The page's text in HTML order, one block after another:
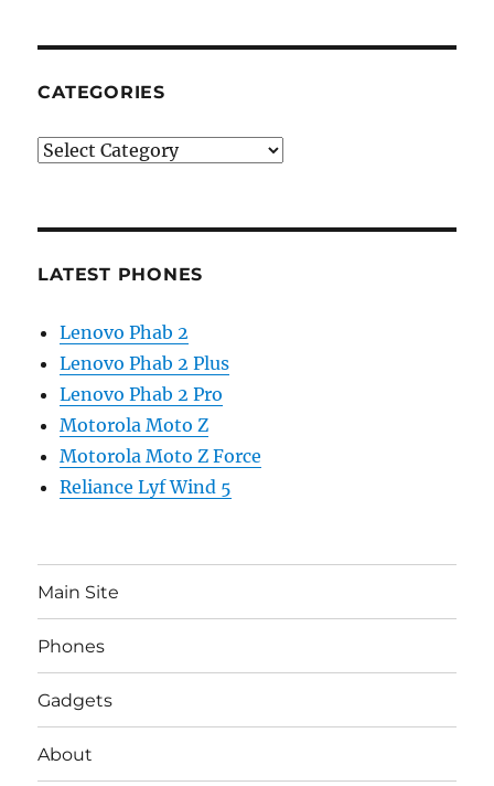
CATEGORIES
Categories
LATEST PHONES
Lenovo Phab 2
Lenovo Phab 2 Plus
Lenovo Phab 2 Pro
Motorola Moto Z
Motorola Moto Z Force
Reliance Lyf Wind 5
Main Site
Phones
Gadgets
About